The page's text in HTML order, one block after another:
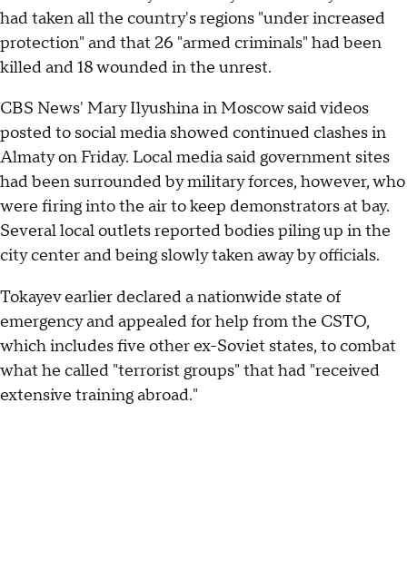
had taken all the country's regions "under increased
protection" and that 26 "armed criminals" had been
killed and 18 wounded in the unrest.
CBS News' Mary Ilyushina in Moscow said videos
posted to social media showed continued clashes in
Almaty on Friday. Local media said government sites
had been surrounded by military forces, however, who
were firing into the air to keep demonstrators at bay.
Several local outlets reported bodies piling up in the
city center and being slowly taken away by officials.
Tokayev earlier declared a nationwide state of
emergency and appealed for help from the CSTO,
which includes five other ex-Soviet states, to combat
what he called "terrorist groups" that had "received
extensive training abroad."